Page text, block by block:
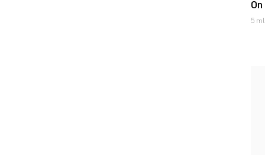
On
5 ml